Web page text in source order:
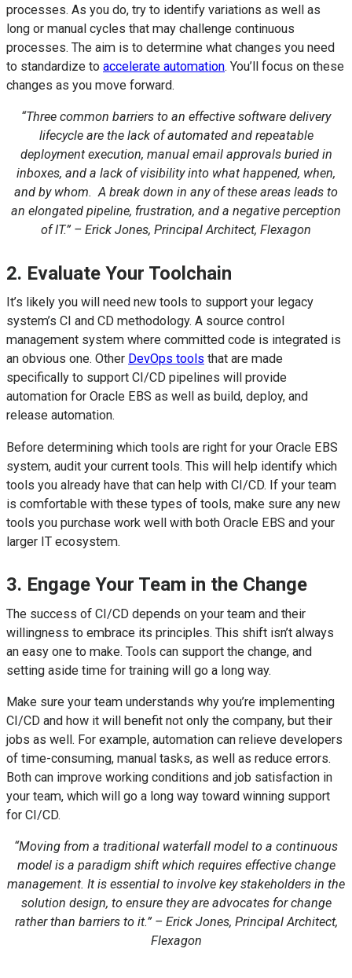
processes. As you do, try to identify variations as well as
long or manual cycles that may challenge continuous
processes. The aim is to determine what changes you need
to standardize to accelerate automation. You’ll focus on these
changes as you move forward.
“Three common barriers to an effective software delivery
lifecycle are the lack of automated and repeatable
deployment execution, manual email approvals buried in
inboxes, and a lack of visibility into what happened, when,
and by whom. A break down in any of these areas leads to
an elongated pipeline, frustration, and a negative perception
of IT.” – Erick Jones, Principal Architect, Flexagon
2. Evaluate Your Toolchain
It’s likely you will need new tools to support your legacy
system’s CI and CD methodology. A source control
management system where committed code is integrated is
an obvious one. Other DevOps tools that are made
specifically to support CI/CD pipelines will provide
automation for Oracle EBS as well as build, deploy, and
release automation.
Before determining which tools are right for your Oracle EBS
system, audit your current tools. This will help identify which
tools you already have that can help with CI/CD. If your team
is comfortable with these types of tools, make sure any new
tools you purchase work well with both Oracle EBS and your
larger IT ecosystem.
3. Engage Your Team in the Change
The success of CI/CD depends on your team and their
willingness to embrace its principles. This shift isn’t always
an easy one to make. Tools can support the change, and
setting aside time for training will go a long way.
Make sure your team understands why you’re implementing
CI/CD and how it will benefit not only the company, but their
jobs as well. For example, automation can relieve developers
of time-consuming, manual tasks, as well as reduce errors.
Both can improve working conditions and job satisfaction in
your team, which will go a long way toward winning support
for CI/CD.
“Moving from a traditional waterfall model to a continuous
model is a paradigm shift which requires effective change
management. It is essential to involve key stakeholders in the
solution design, to ensure they are advocates for change
rather than barriers to it.” – Erick Jones, Principal Architect,
Flexagon